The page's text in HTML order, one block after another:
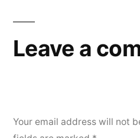
Leave a
Your email address will not